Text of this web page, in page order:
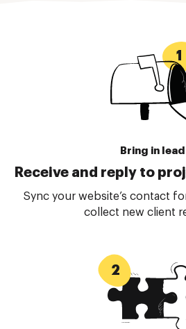
Bring in
Receive and reply to
Sync your website’s contact
collect new client